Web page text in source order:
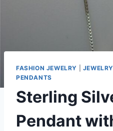
FASHION JEWELRY
PENDANTS
Sterling
Pendant